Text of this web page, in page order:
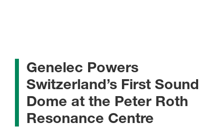
Genelec Powers
Switzerland’s First Sound
Dome at the Peter Roth
Resonance Centre